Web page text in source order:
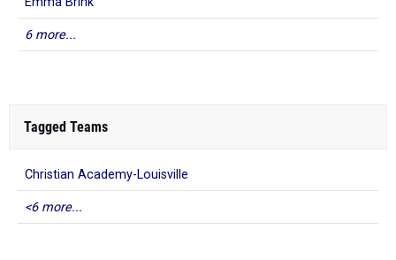
6 more...
Tagged Teams
Christian Academy-Louisville
<6 more...